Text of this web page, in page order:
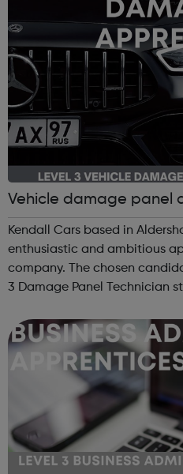
Vehicle damage panel
Kendall Cars based in
enthusiastic and ambitious
company. The chosen
3 Damage Panel Technician standard. Some
damaged panels on vehi...